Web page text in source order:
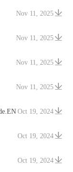
Nov 11, 2025
Nov 11, 2025
Nov 11, 2025
Nov 11, 2025
Oct 19, 2024
Oct 19, 2024
Oct 19, 2024